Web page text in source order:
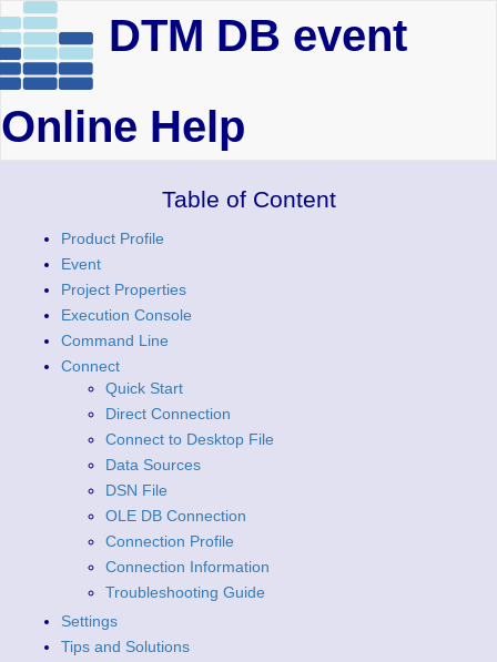
DTM DB event
Online Help
Table of Content
Product Profile
Event
Project Properties
Execution Console
Command Line
Connect
Quick Start
Direct Connection
Connect to Desktop File
Data Sources
DSN File
OLE DB Connection
Connection Profile
Connection Information
Troubleshooting Guide
Settings
Tips and Solutions